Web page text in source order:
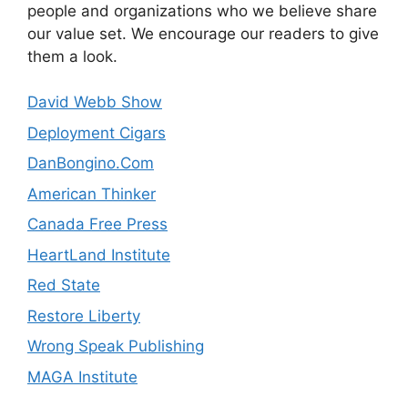
people and organizations who we believe share
our value set. We encourage our readers to give
them a look.
David Webb Show
Deployment Cigars
DanBongino.Com
American Thinker
Canada Free Press
HeartLand Institute
Red State
Restore Liberty
Wrong Speak Publishing
MAGA Institute